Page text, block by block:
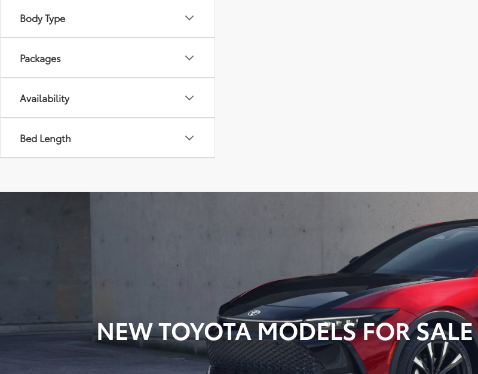
Body Type
Packages
Availability
Bed Length
NEW TOYOTA MODELS FOR